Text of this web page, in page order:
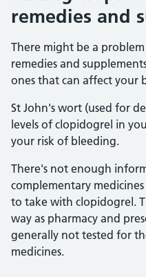
remedies and
There might be a
remedies and
ones that can affect your
St John's wort (used for
levels of clopidogrel in
your risk of bleeding.
There's not enough
complementary medicines
to take with clopidogrel.
way as pharmacy and
generally not tested for
medicines.